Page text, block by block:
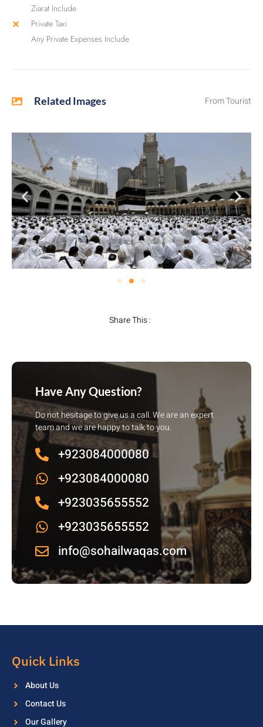
Ziarat Include
Private Taxi
Any Private Expenses Include
Related Images From Tourist
Share This :
Have Any Question?
Do not hesitage to give us a call. We are an expert
team and we are happy to talk to you.
+923084000080
+923084000080
+923035655552
+923035655552
info@sohailwaqas.com
Quick Links
About Us
Contact Us
Our Gallery